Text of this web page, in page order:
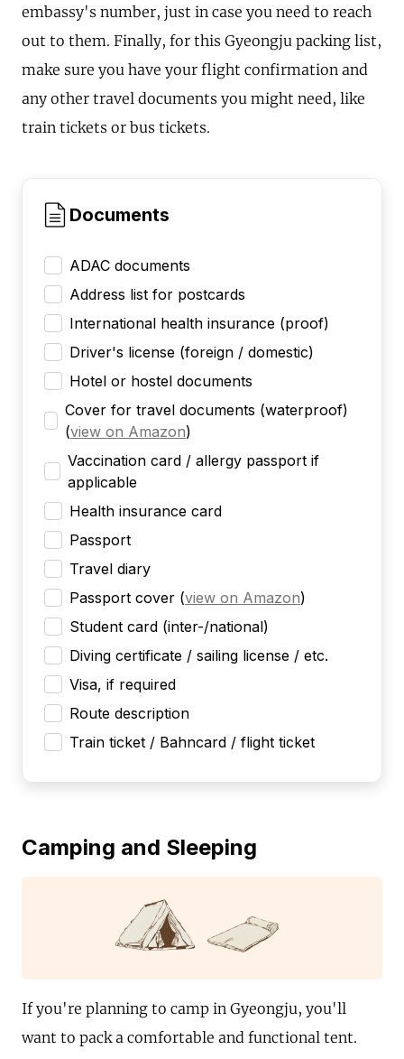
embassy's number, just in case you need to reach
out to them. Finally, for this Gyeongju packing list,
make sure you have your flight confirmation and
any other travel documents you might need, like
train tickets or bus tickets.
Documents
ADAC documents
Address list for postcards
International health insurance (proof)
Driver's license (foreign / domestic)
Hotel or hostel documents
Cover for travel documents (waterproof)
(view on Amazon)
Vaccination card / allergy passport if
applicable
Health insurance card
Passport
Travel diary
Passport cover (view on Amazon)
Student card (inter-/national)
Diving certificate / sailing license / etc.
Visa, if required
Route description
Train ticket / Bahncard / flight ticket
Camping and Sleeping
If you're planning to camp in Gyeongju, you'll
want to pack a comfortable and functional tent.